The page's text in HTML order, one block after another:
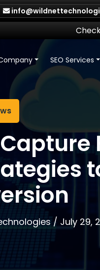
SEO Services
/ July 29,